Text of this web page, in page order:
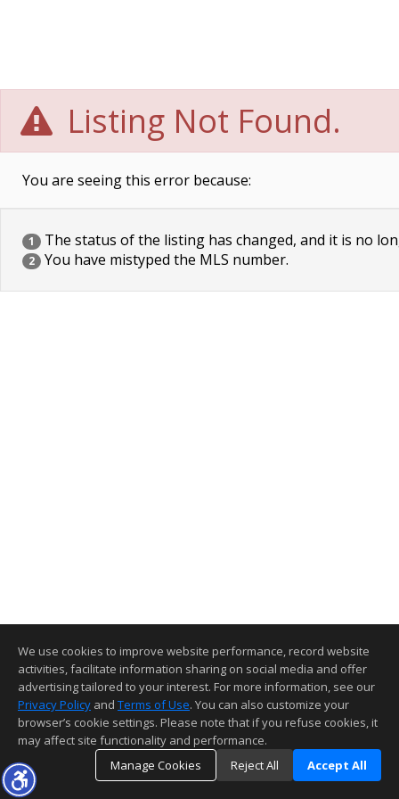
Listing Not Found.
You are seeing this error because:
1 The status of the listing has changed, and it is no
2 You have mistyped the MLS number.
We use cookies to improve website performance, record website
activities, facilitate information sharing on social media and offer
advertising tailored to your interest. For more information, see our
Privacy Policy and Terms of Use. You can also customize your
browser’s cookie settings. Please note that if you refuse cookies, it
may affect site functionality and performance.
Manage Cookies
Reject All Accept All